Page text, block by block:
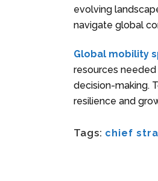
evolving
navigate global
Global mobility
resources
decision-making.
resilience and
Tags: chief